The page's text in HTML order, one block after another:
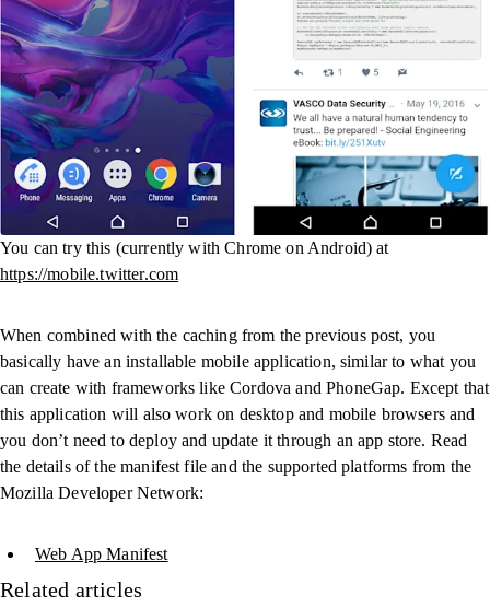
You can try this (currently with Chrome on Android) at
https://mobile.twitter.com
When combined with the caching from the previous post, you
basically have an installable mobile application, similar to what you
can create with frameworks like Cordova and PhoneGap. Except that
this application will also work on desktop and mobile browsers and
you don’t need to deploy and update it through an app store. Read
the details of the manifest file and the supported platforms from the
Mozilla Developer Network:
Web App Manifest
Related articles